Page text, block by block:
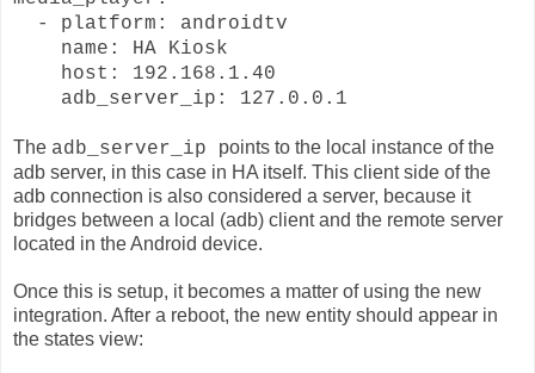
- platform: androidtv
name: HA Kiosk
host: 192.168.1.40
adb_server_ip: 127.0.0.1
The adb_server_ip points to the local instance of the
adb server, in this case in HA itself. This client side of the
adb connection is also considered a server, because it
bridges between a local (adb) client and the remote server
located in the Android device.
Once this is setup, it becomes a matter of using the new
integration. After a reboot, the new entity should appear in
the states view: